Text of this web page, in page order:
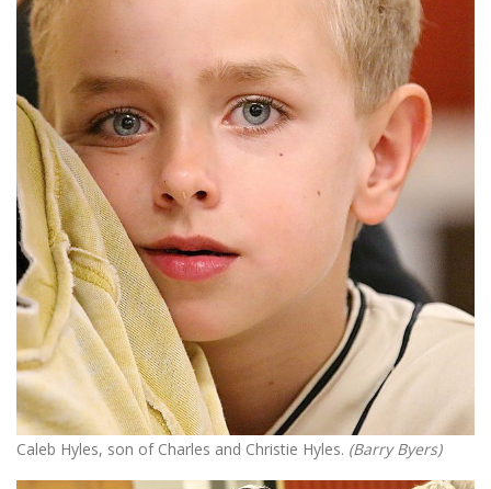
Caleb Hyles, son of Charles and Christie Hyles. (Barry Byers)